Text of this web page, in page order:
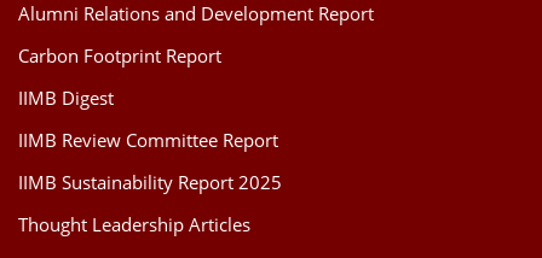
Alumni Relations and Development Report
Carbon Footprint Report
IIMB Digest
IIMB Review Committee Report
IIMB Sustainability Report 2025
Thought Leadership Articles